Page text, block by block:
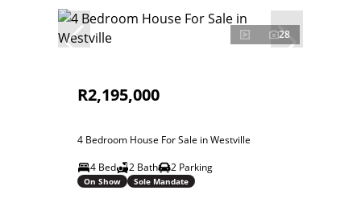
28
R2,195,000
4 Bedroom House For Sale in Westville
4 Bed
2 Bath 2 Parking
On Show Sole Mandate